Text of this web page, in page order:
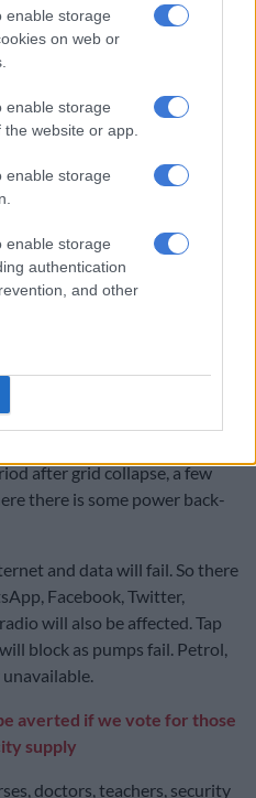
enable storage
on web or
enable storage
website or app.
enable storage
enable storage
authentication
and other
for stage 10 in the
Graham-Maré, MP and shadow
Eskom over R1 billion a
discovered, repeated long
degree in disaster
the Disaster Management
grid collapse, South Africa,
after grid collapse, a few
there is some power back-
and data will fail. So there
Facebook, Twitter,
will also be affected. Tap
block as pumps fail. Petrol,
averted if we vote for those
supply
doctors, teachers, security